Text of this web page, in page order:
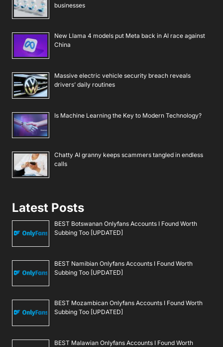
businesses
New Llama 4 models put Meta back in AI race against
China
Massive electric vehicle security breach reveals
drivers’ daily routines
Is Machine Learning the Key to Modern Technology?
Chatty AI granny keeps scammers tangled in endless
calls
Latest Posts
BEST Botswanan Onlyfans Accounts I Found Worth
Subbing Too [UPDATED]
BEST Namibian Onlyfans Accounts I Found Worth
Subbing Too [UPDATED]
BEST Mozambican Onlyfans Accounts I Found Worth
Subbing Too [UPDATED]
BEST Malawian Onlyfans Accounts I Found Worth